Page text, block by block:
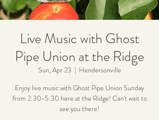
Live Music with Ghost
Pipe Union at the Ridge
Sun, Apr 23
  |
Hendersonville
Enjoy live music with Ghost Pipe Union Sunday
from 2:30-5:30 here at the Ridge! Can't wait to
see you there!